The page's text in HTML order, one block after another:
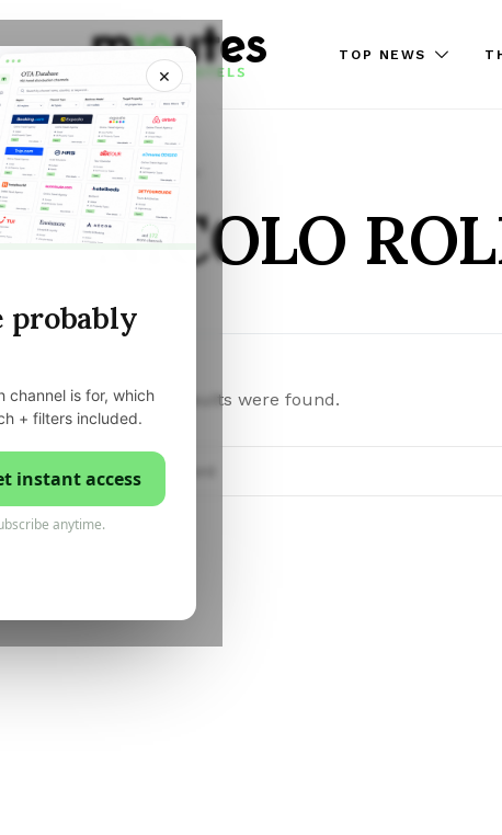
TOP NEWS
Posts by author
NICOLO
Sorry, no results were found.
Search for:
×
probably
is for, which
+ filters included.
instant access
anytime.